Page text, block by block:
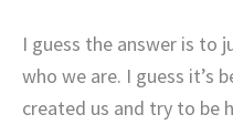
I guess the answer is to
who we are. I guess it’s
created us and try to be